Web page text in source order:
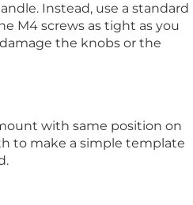
Instead, use a standard
M4 screws as tight as you
the knobs or the
with same position on
to make a simple template